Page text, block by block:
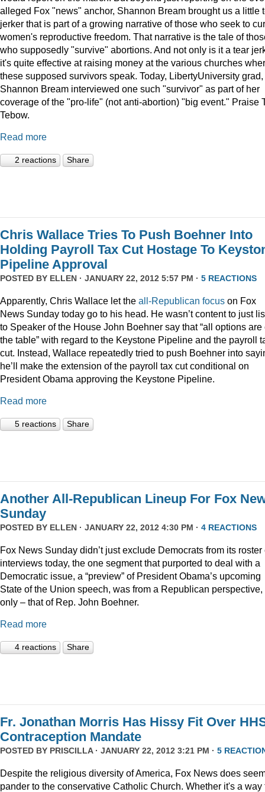
alleged Fox "news" anchor, Shannon Bream brought us a little
jerker that is part of a growing narrative of those who seek to
women's reproductive freedom. That narrative is the tale of
who supposedly "survive" abortions. And not only is it a tear
it's quite effective at raising money at the various churches
these supposed survivors speak. Today, LibertyUniversity grad,
Shannon Bream interviewed one such "survivor" as part of her
coverage of the "pro-life" (not anti-abortion) "big event." Praise
Tebow.
Read more
2 reactions Share
Chris Wallace Tries To Push Boehner Into
Holding Payroll Tax Cut Hostage To
Pipeline Approval
POSTED BY ELLEN · JANUARY 22, 2012 5:57 PM · 5 REACTIONS
Apparently, Chris Wallace let the all-Republican focus on Fox
News Sunday today go to his head. He wasn’t content to just
to Speaker of the House John Boehner say that “all options are
the table” with regard to the Keystone Pipeline and the payroll
cut. Instead, Wallace repeatedly tried to push Boehner into
he’ll make the extension of the payroll tax cut conditional on
President Obama approving the Keystone Pipeline.
Read more
5 reactions Share
Another All-Republican Lineup For Fox
Sunday
POSTED BY ELLEN · JANUARY 22, 2012 4:30 PM · 4 REACTIONS
Fox News Sunday didn’t just exclude Democrats from its roster
interviews today, the one segment that purported to deal with a
Democratic issue, a “preview” of President Obama’s upcoming
State of the Union speech, was from a Republican perspective,
only – that of Rep. John Boehner.
Read more
4 reactions Share
Fr. Jonathan Morris Has Hissy Fit Over
Contraception Mandate
POSTED BY PRISCILLA· JANUARY 22, 2012 3:21 PM · 5
Despite the religious diversity of America, Fox News does
pander to the conservative Catholic Church. Whether it's a way